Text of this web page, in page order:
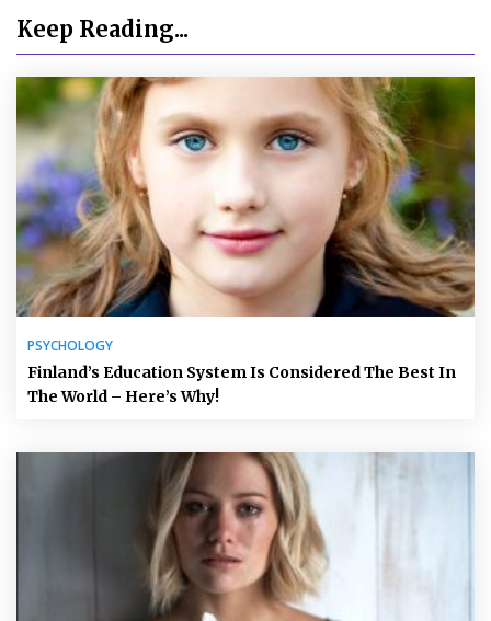
Keep Reading...
PSYCHOLOGY
Finland’s Education System Is Considered The Best In
The World – Here’s Why!